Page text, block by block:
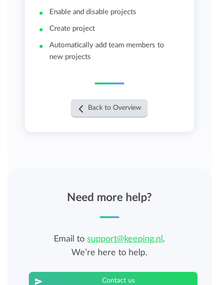
Enable and disable projects
Create project
Automatically add team members to
new projects
Back to Overview
Need more help?
Email tosupport@keeping.nl .
We’re here to help.
Contact us